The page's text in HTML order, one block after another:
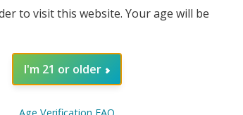
papers promise a
herbs or
blends, VIBES rolling
to visit this website. Your age will be
I'm 21 or older